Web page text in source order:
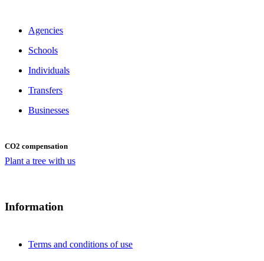
Agencies
Schools
Individuals
Transfers
Businesses
CO2 compensation
Plant a tree with us
Information
Terms and conditions of use